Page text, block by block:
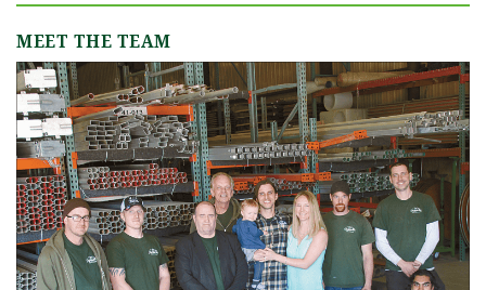
MEET THE TEAM